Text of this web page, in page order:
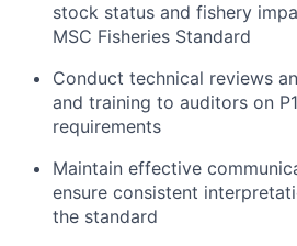
stock status and fishery
MSC Fisheries Standard
Conduct technical reviews
and training to auditors on
requirements
Maintain effective
ensure consistent
the standard